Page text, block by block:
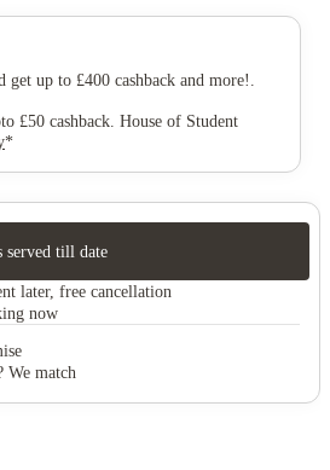
get up to £400 cashback and more! .
£50 cashback. House of Student
*
served till date
later, free cancellation
now
We match